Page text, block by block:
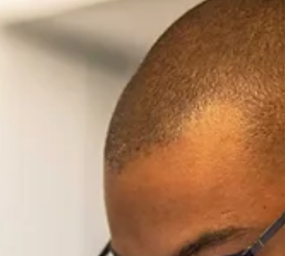
construction occupations; and six candidates in
veterinary care occupations. The veterinary draw was
ope